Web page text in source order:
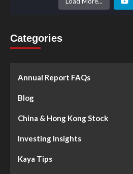
Categories
Annual Report FAQs
Blog
China & Hong Kong Stock
Investing Insights
Kaya Tips